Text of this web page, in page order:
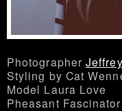
Photographer
Styling by Cat
Model Laura Love
Pheasant